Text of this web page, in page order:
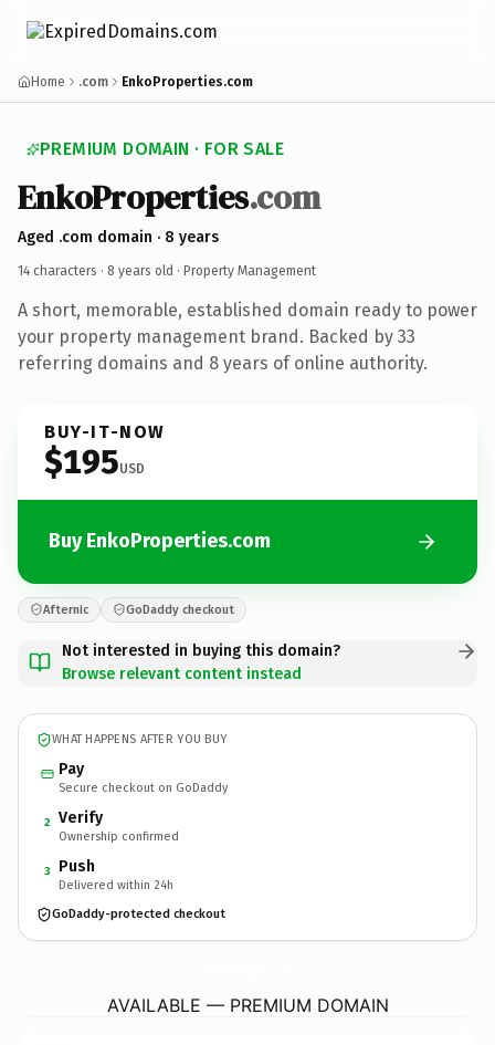
Home .com EnkoProperties.com
PREMIUM DOMAIN · FOR SALE
EnkoProperties.com
Aged .com domain · 8 years
14 characters · 8 years old · Property Management
A short, memorable, established domain ready to power
your property management brand. Backed by 33
referring domains and 8 years of online authority.
BUY-IT-NOW
$195USD
Buy EnkoProperties.com
Afternic GoDaddy checkout
Not interested in buying this domain?
Browse relevant content instead
WHAT HAPPENS AFTER YOU BUY
Pay
Secure checkout on GoDaddy
2 Verify
Ownership confirmed
3 Push
Delivered within 24h
GoDaddy-protected checkout
AVAILABLE — PREMIUM DOMAIN